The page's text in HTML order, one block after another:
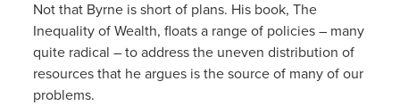
Not that Byrne is short of plans. His book, The
Inequality of Wealth, floats a range of policies – many
quite radical – to address the uneven distribution of
resources that he argues is the source of many of our
problems.